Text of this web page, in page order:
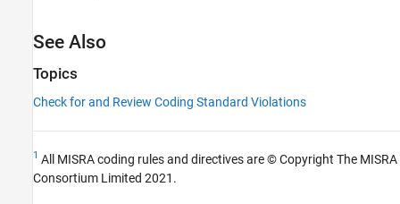
See Also
Topics
Check for and Review Coding Standard Violations
1 All MISRA coding rules and directives are © Copyright The MISRA
Consortium Limited 2021.